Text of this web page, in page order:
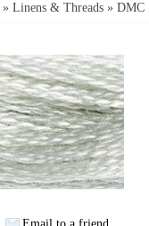
» Linens & Threads » DMC